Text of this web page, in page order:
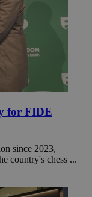
for FIDE
since 2023,
country's chess ...